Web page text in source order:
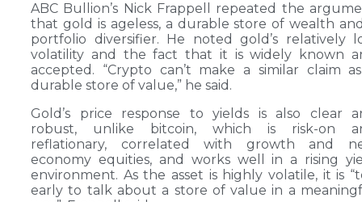
ABC Bullion’s Nick Frappell repeated the
that gold is ageless, a durable store of wealth
portfolio diversifier. He noted gold’s relatively
volatility and the fact that it is widely known
accepted. “Crypto can’t make a similar claim
durable store of value,” he said.
Gold’s price response to yields is also clear
robust, unlike bitcoin, which is risk-on
reflationary, correlated with growth and
economy equities, and works well in a rising
environment. As the asset is highly volatile, it is
early to talk about a store of value in a